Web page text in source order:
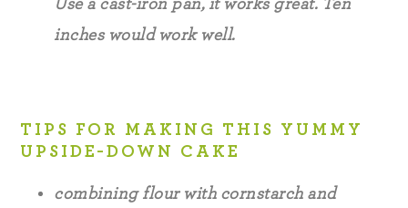
Use a cast-iron pan, it works great. Ten
inches would work well.
TIPS FOR MAKING THIS YUMMY
UPSIDE-DOWN CAKE
combining flour with cornstarch and